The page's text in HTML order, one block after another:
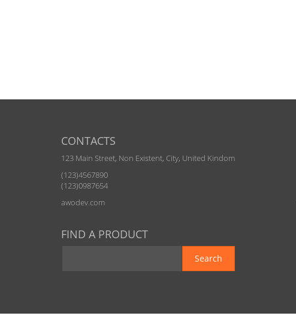
CONTACTS
123 Main Street, Non Existent, City, United Kindom
(123)4567890
(123)0987654
awodev.com
FIND A PRODUCT
Search